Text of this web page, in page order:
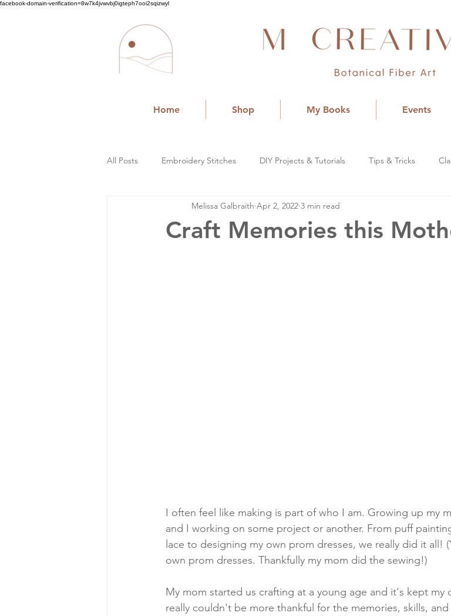
facebook-domain-verification=8w7k4jvwvbj0igteph7ooi2sqizwyl
Home Shop My Books Events
All Posts Embroidery Stitches DIY Projects & Tutorials Tips & Tricks
Craft Memories this
Melissa Galbraith Apr 2, 2022 3 min read
I often feel like making is part of who I am. Growing up my
and I working on some project or another. From puff
lace to designing my own prom dresses, we really did it all!
own prom dresses. Thankfully my mom did the sewing!)
My mom started us crafting at a young age and it's kept my
really couldn't be more thankful for the memories, skills,